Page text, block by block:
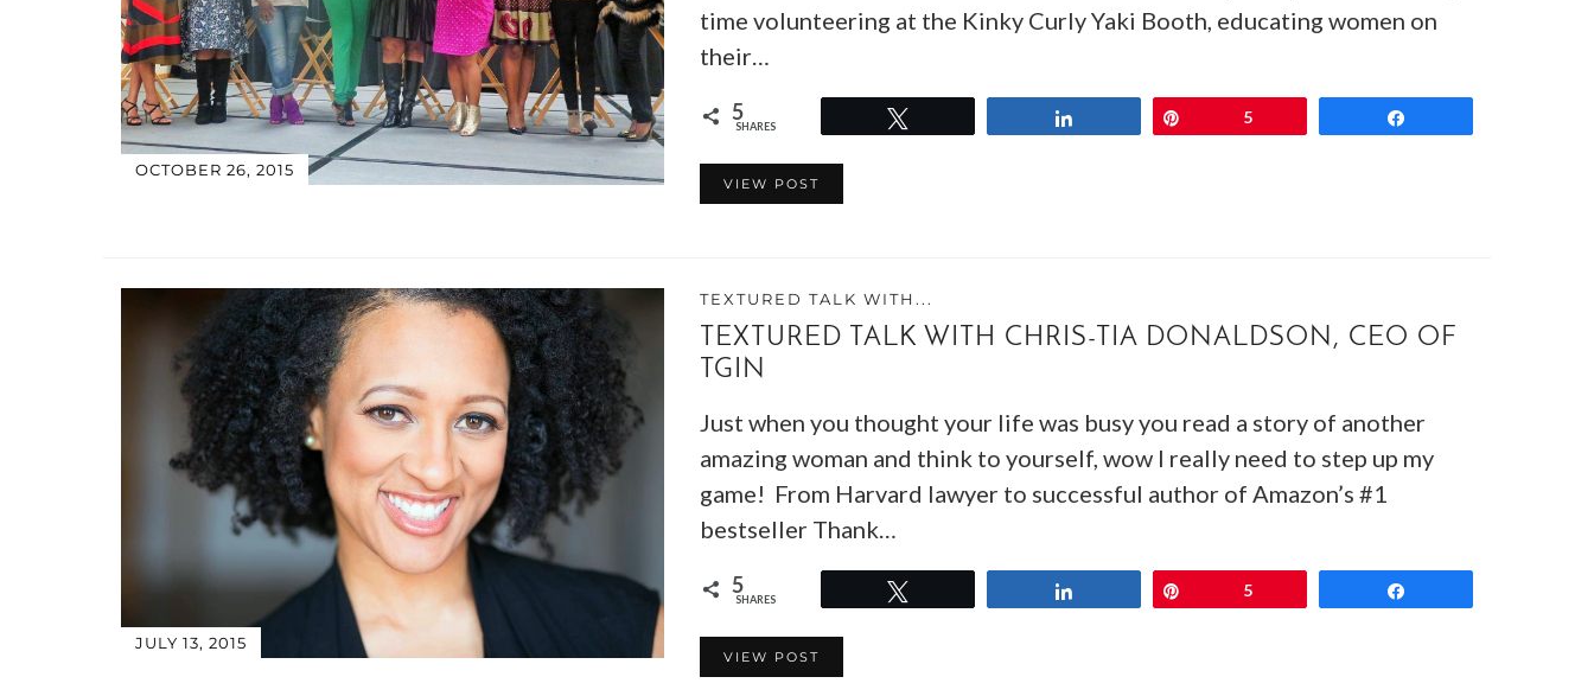
OCTOBER 26, 2015
time volunteering at the Kinky Curly Yaki Booth, educating women on
their…
5
SHARES 5
VIEW POST
JULY 13, 2015
TEXTURED TALK WITH...
TEXTURED TALK WITH CHRIS-TIA DONALDSON, CEO OF
TGIN
Just when you thought your life was busy you read a story of another
amazing woman and think to yourself, wow I really need to step up my
game! From Harvard lawyer to successful author of Amazon’s #1
bestseller Thank…
5
SHARES 5
VIEW POST